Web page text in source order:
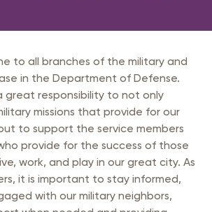
to all branches of the military and
in the Department of Defense.
great responsibility to not only
missions that provide for our
to support the service members
provide for the success of those
work, and play in our great city. As
it is important to stay informed,
with our military neighbors,